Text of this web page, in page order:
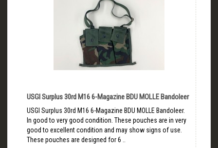
USGI Surplus 30rd M16 6-Magazine BDU MOLLE Bandoleer
USGI Surplus 30rd M16 6-Magazine BDU MOLLE Bandoleer.
In good to very good condition. These pouches are in very
good to excellent condition and may show signs of use.
These pouches are designed for 6 ..